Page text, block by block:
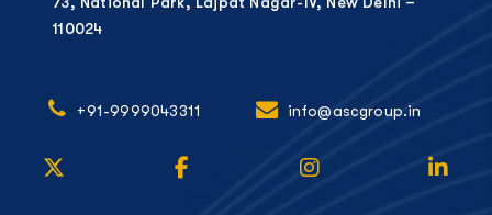
110024
+91-9999043311 info@ascgroup.in